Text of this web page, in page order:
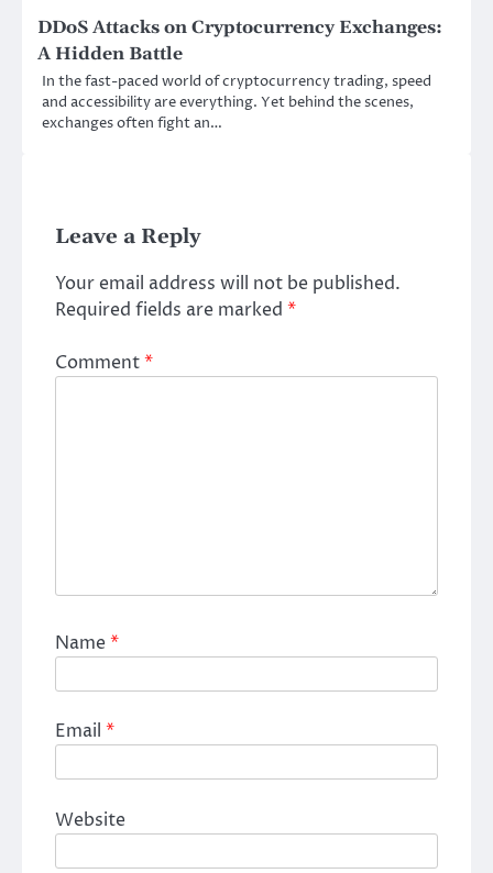
DDoS Attacks on Cryptocurrency Exchanges:
A Hidden Battle
In the fast-paced world of cryptocurrency trading, speed
and accessibility are everything. Yet behind the scenes,
exchanges often fight an…
Leave a Reply
Your email address will not be published.
Required fields are marked *
Comment*
Name*
Email *
Website